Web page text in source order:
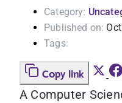
Category:
Published on:
Tags:
Copy link
A Computer